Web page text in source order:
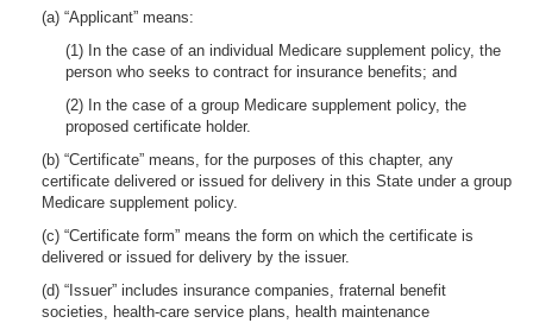
(a) “Applicant” means:
(1) In the case of an individual Medicare supplement policy, the
person who seeks to contract for insurance benefits; and
(2) In the case of a group Medicare supplement policy, the
proposed certificate holder.
(b) “Certificate” means, for the purposes of this chapter, any
certificate delivered or issued for delivery in this State under a group
Medicare supplement policy.
(c) “Certificate form” means the form on which the certificate is
delivered or issued for delivery by the issuer.
(d) “Issuer” includes insurance companies, fraternal benefit
societies, health-care service plans, health maintenance